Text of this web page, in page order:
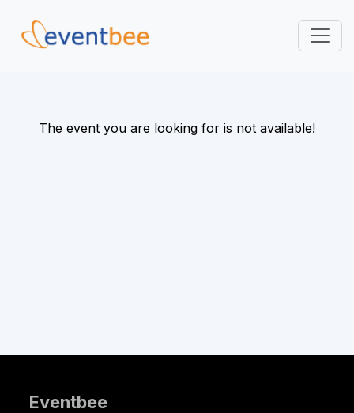
Platform
The event you are looking for is not available!
Eventbee